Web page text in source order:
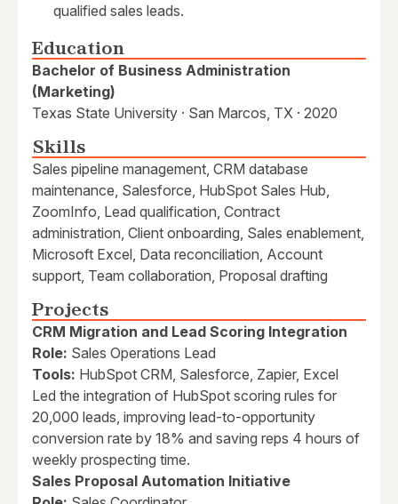
qualified sales leads.
Education
Bachelor of Business Administration
(Marketing)
Texas State University · San Marcos, TX · 2020
Skills
Sales pipeline management, CRM database
maintenance, Salesforce, HubSpot Sales Hub,
ZoomInfo, Lead qualification, Contract
administration, Client onboarding, Sales enablement,
Microsoft Excel, Data reconciliation, Account
support, Team collaboration, Proposal drafting
Projects
CRM Migration and Lead Scoring Integration
Role: Sales Operations Lead
Tools: HubSpot CRM, Salesforce, Zapier, Excel
Led the integration of HubSpot scoring rules for
20,000 leads, improving lead-to-opportunity
conversion rate by 18% and saving reps 4 hours of
weekly prospecting time.
Sales Proposal Automation Initiative